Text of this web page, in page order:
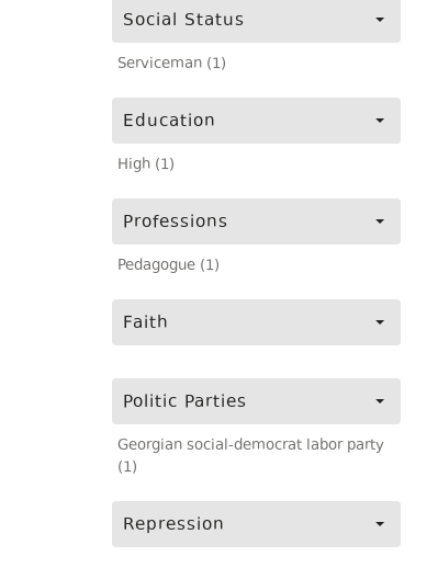
Social Status
Serviceman (1)
Education
High (1)
Professions
Pedagogue (1)
Faith
Politic Parties
Georgian social-democrat labor party
(1)
Repression